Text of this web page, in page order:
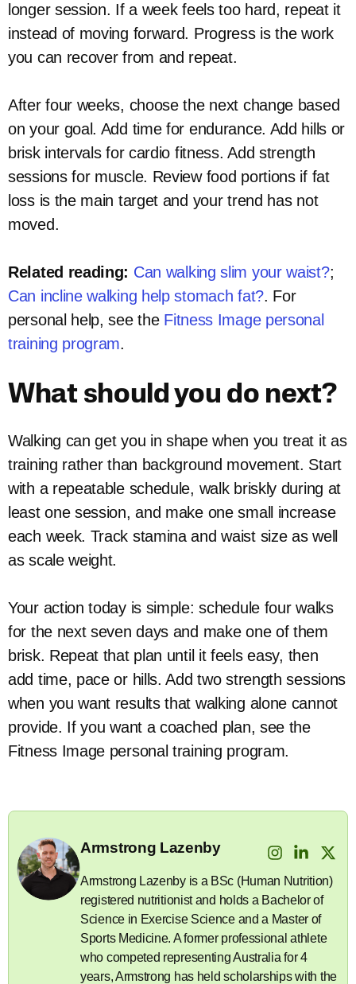
longer session. If a week feels too hard, repeat it
instead of moving forward. Progress is the work
you can recover from and repeat.
After four weeks, choose the next change based
on your goal. Add time for endurance. Add hills or
brisk intervals for cardio fitness. Add strength
sessions for muscle. Review food portions if fat
loss is the main target and your trend has not
moved.
Related reading: Can walking slim your waist?;
Can incline walking help stomach fat?. For
personal help, see the Fitness Image personal
training program.
What should you do next?
Walking can get you in shape when you treat it as
training rather than background movement. Start
with a repeatable schedule, walk briskly during at
least one session, and make one small increase
each week. Track stamina and waist size as well
as scale weight.
Your action today is simple: schedule four walks
for the next seven days and make one of them
brisk. Repeat that plan until it feels easy, then
add time, pace or hills. Add two strength sessions
when you want results that walking alone cannot
provide. If you want a coached plan, see the
Fitness Image personal training program.
Armstrong Lazenby
Armstrong Lazenby is a BSc (Human Nutrition)
registered nutritionist and holds a Bachelor of
Science in Exercise Science and a Master of
Sports Medicine. A former professional athlete
who competed representing Australia for 4
years, Armstrong has held scholarships with the